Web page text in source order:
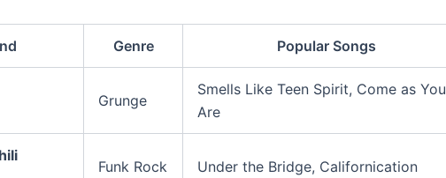
Genre Popular Songs
Grunge
Smells Like Teen Spirit, Come as You
Are
Funk Rock Under the Bridge, Californication